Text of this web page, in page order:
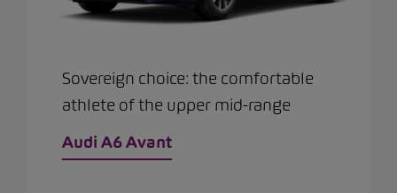
Sovereign choice: the comfortable
athlete of the upper mid-range
Audi A6 Avant